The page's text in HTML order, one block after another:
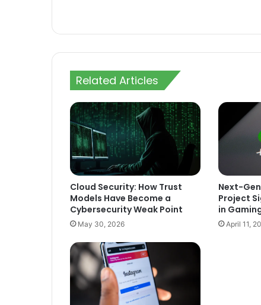
Related Articles
Cloud Security: How Trust
Models Have Become a
Cybersecurity Weak Point
May 30, 2026
Next-
Project
in
April 11,